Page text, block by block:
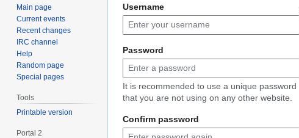
to
navigation
to
search
Username
Password
It is recommended to use a unique password
that you are not using on any other website.
Confirm password
Main page
Current events
Recent changes
IRC channel
Help
Random page
Special pages
Tools
Printable version
Portal 2